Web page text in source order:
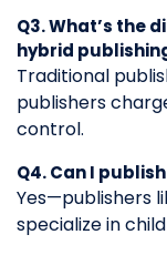
Q3. What’s the
hybrid
Traditional
publishers
control.
Q4. Can I
Yes—publishers
specialize in